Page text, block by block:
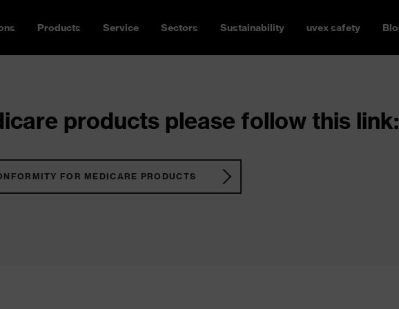
Products Service Sectors Sustainability uvex safety
products please follow this link:
FOR MEDICARE PRODUCTS